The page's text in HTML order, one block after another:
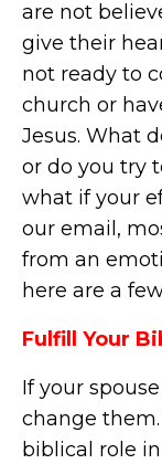
are not
give their
not ready to
church or
Jesus. What
or do you try
what if your
our email,
from an
here are a
Fulfill Your
If your
change
biblical role